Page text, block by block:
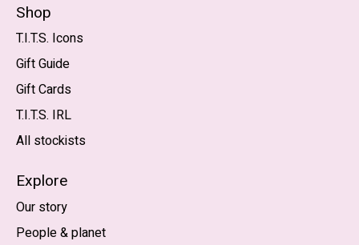
Shop
T.I.T.S. Icons
Gift Guide
Gift Cards
T.I.T.S. IRL
All stockists
Explore
Our story
People & planet